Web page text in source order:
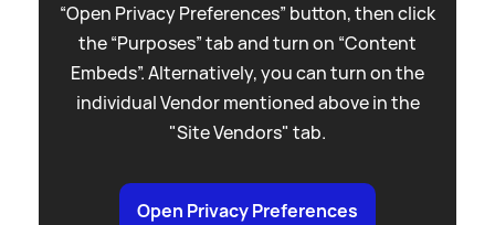
“Open Privacy Preferences” button, then click
the “Purposes” tab and turn on “Content
Embeds”. Alternatively, you can turn on the
individual Vendor mentioned above in the
"Site Vendors" tab.
Open Privacy Preferences